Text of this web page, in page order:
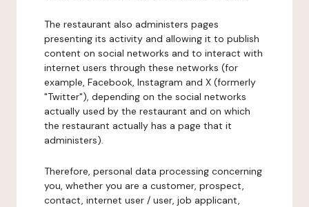
The restaurant also administers pages
presenting its activity and allowing it to publish
content on social networks and to interact with
internet users through these networks (for
example, Facebook, Instagram and X (formerly
"Twitter"), depending on the social networks
actually used by the restaurant and on which
the restaurant actually has a page that it
administers).
Therefore, personal data processing concerning
you, whether you are a customer, prospect,
contact, internet user / user, job applicant,